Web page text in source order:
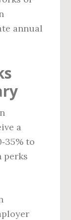
annual
a
to
perks